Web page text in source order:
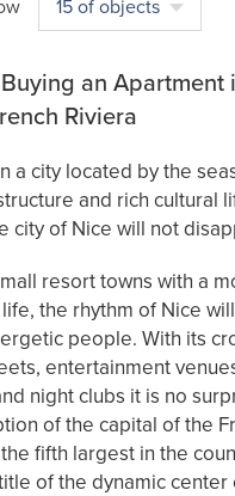
15 of objects
an Apartment
Riviera
a city located by the
and rich cultural
city of Nice will not
resort towns with a
the rhythm of Nice
people. With its
entertainment
night clubs it is no
of the capital of the
fifth largest in the
of the dynamic center